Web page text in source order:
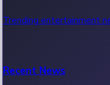
Trending entertainment
Recent News